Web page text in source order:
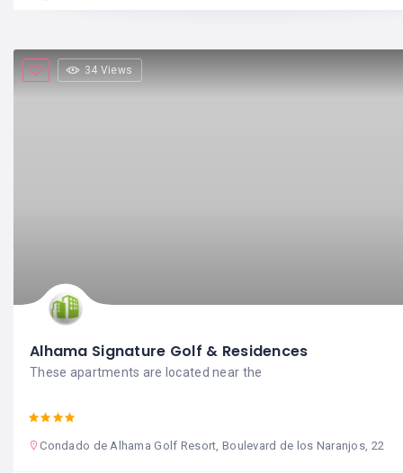
34 Views
Alhama Signature Golf & Residences
These apartments are located near the
Condado de Alhama Golf Resort, Boulevard de los Naranjos, 22